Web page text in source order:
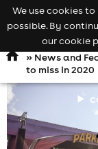
Open
navigation
» News and
to miss in 2020
We use cookies
possible. By
our cookie